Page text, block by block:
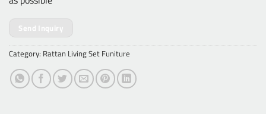
Send Inquiry
Category: Rattan Living Set Funiture